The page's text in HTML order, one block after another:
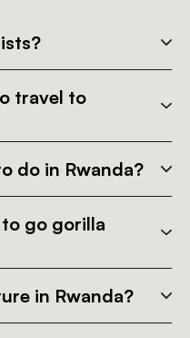
travel to
do in Rwanda?
go gorilla
in Rwanda?